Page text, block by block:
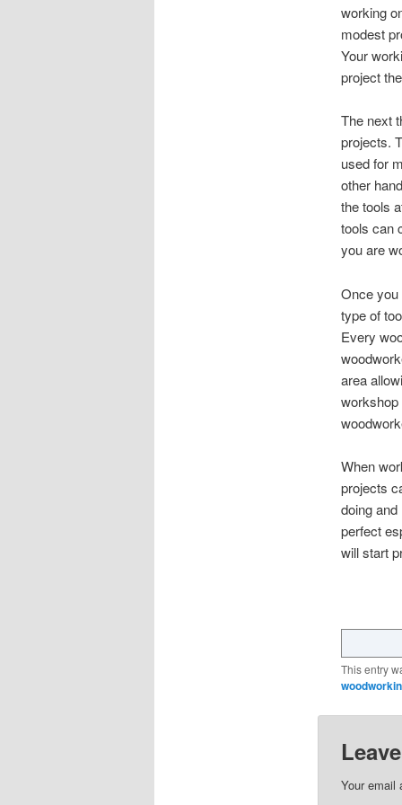
working
modest
Your
project
The next
projects.
used for
other
the tools
tools can
you are
Once you
type of
Every
area
workshop
When
projects
doing
perfect
will start
This entry
Your email